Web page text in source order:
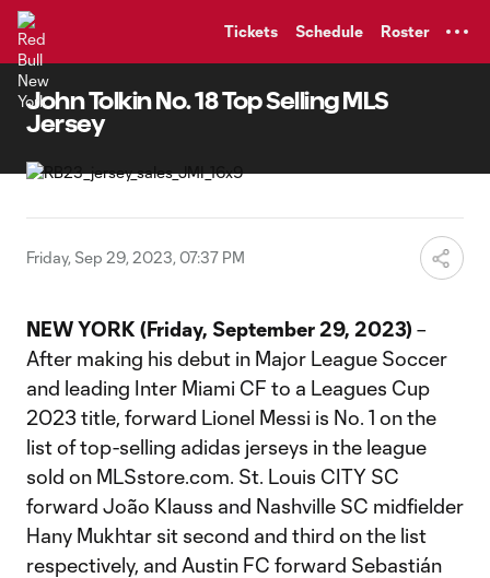
Tickets Schedule Roster
John Tolkin No. 18 Top Selling MLS
Jersey
Friday, Sep 29, 2023, 07:37 PM
NEW YORK (Friday, September 29, 2023) –
After making his debut in Major League Soccer
and leading Inter Miami CF to a Leagues Cup
2023 title, forward Lionel Messi is No. 1 on the
list of top-selling adidas jerseys in the league
sold on MLSstore.com. St. Louis CITY SC
forward João Klauss and Nashville SC midfielder
Hany Mukhtar sit second and third on the list
respectively, and Austin FC forward Sebastián